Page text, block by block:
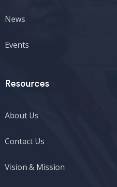
News
Events
Resources
About Us
Contact Us
Vision & Mission